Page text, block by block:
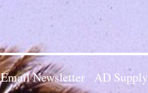
Email Newsletter AD Supply